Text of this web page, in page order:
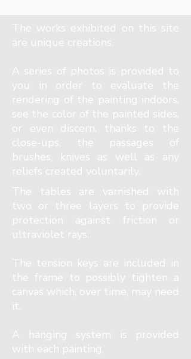
The works exhibited on this site
are unique creations.
A series of photos is provided to
you in order to evaluate the
rendering of the painting indoors,
see the color of the painted sides,
or even discern, thanks to the
close-ups, the passages of
brushes, knives as well as any
reliefs created voluntarily.
The tables are varnished with
two or three layers to provide
protection against friction or
ultraviolet rays.
The tension keys are included in
the frame to possibly tighten a
canvas which, over time, may need
it.
A hanging system is provided
with each painting.